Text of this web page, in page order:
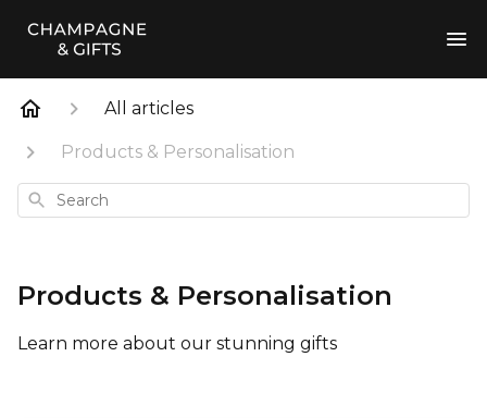
All articles
Products & Personalisation
Search
Products & Personalisation
Learn more about our stunning gifts